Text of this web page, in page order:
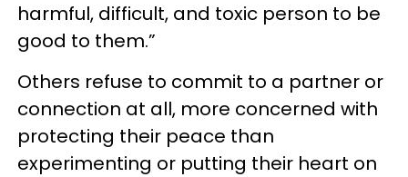
harmful, difficult, and toxic person to be
good to them.”
Others refuse to commit to a partner or
connection at all, more concerned with
protecting their peace than
experimenting or putting their heart on